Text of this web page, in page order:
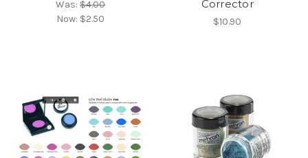
Was:$4.00
Now: $2.50
Corrector
$10.90